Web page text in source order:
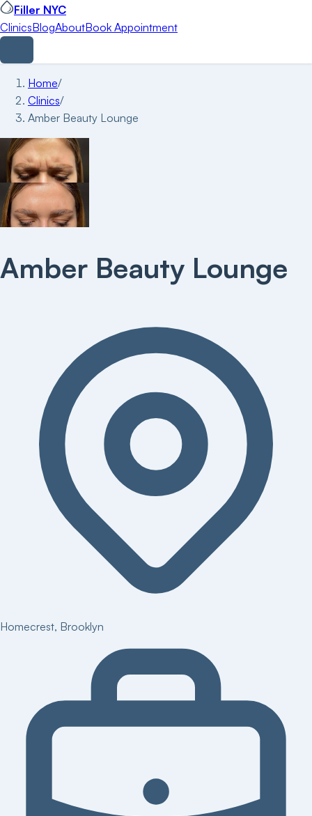
Filler NYC
ClinicsBlogAboutBook Appointment
Home/
Clinics/
Amber Beauty Lounge
Amber Beauty Lounge
Homecrest, Brooklyn